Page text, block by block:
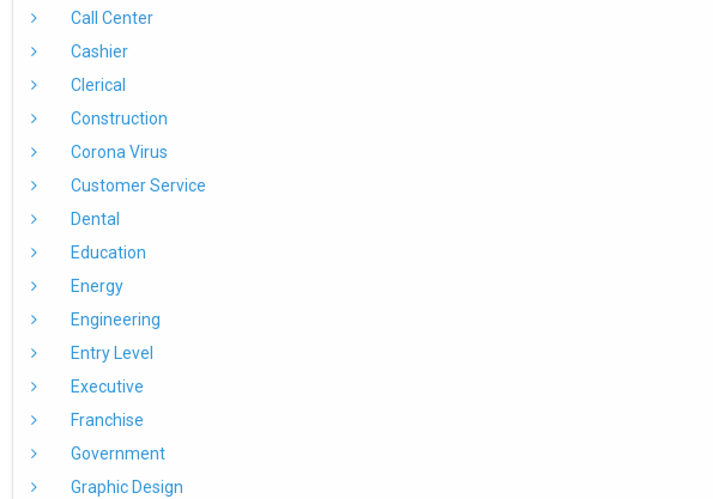
Call Center
Cashier
Clerical
Construction
Corona Virus
Customer Service
Dental
Education
Energy
Engineering
Entry Level
Executive
Franchise
Government
Graphic Design